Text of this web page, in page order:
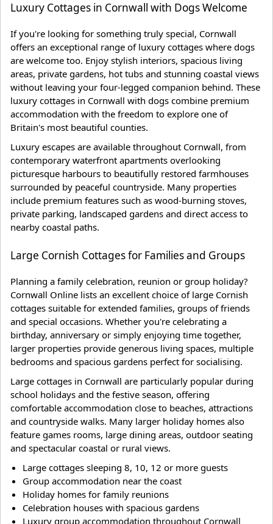
Luxury Cottages in Cornwall with Dogs Welcome
If you're looking for something truly special, Cornwall
offers an exceptional range of luxury cottages where dogs
are welcome too. Enjoy stylish interiors, spacious living
areas, private gardens, hot tubs and stunning coastal views
without leaving your four-legged companion behind. These
luxury cottages in Cornwall with dogs combine premium
accommodation with the freedom to explore one of
Britain's most beautiful counties.
Luxury escapes are available throughout Cornwall, from
contemporary waterfront apartments overlooking
picturesque harbours to beautifully restored farmhouses
surrounded by peaceful countryside. Many properties
include premium features such as wood-burning stoves,
private parking, landscaped gardens and direct access to
nearby coastal paths.
Large Cornish Cottages for Families and Groups
Planning a family celebration, reunion or group holiday?
Cornwall Online lists an excellent choice of large Cornish
cottages suitable for extended families, groups of friends
and special occasions. Whether you're celebrating a
birthday, anniversary or simply enjoying time together,
larger properties provide generous living spaces, multiple
bedrooms and spacious gardens perfect for socialising.
Large cottages in Cornwall are particularly popular during
school holidays and the festive season, offering
comfortable accommodation close to beaches, attractions
and countryside walks. Many larger holiday homes also
feature games rooms, large dining areas, outdoor seating
and spectacular coastal or rural views.
Large cottages sleeping 8, 10, 12 or more guests
Group accommodation near the coast
Holiday homes for family reunions
Celebration houses with spacious gardens
Luxury group accommodation throughout Cornwall